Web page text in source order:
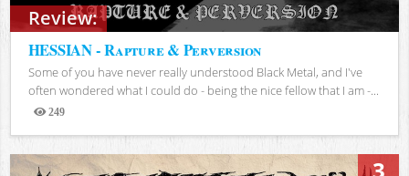
Review:
HESSIAN - Rapture & Perversion
Some of you have never really understood Black Metal, and I've
often wondered what I could do - being the nice fellow that I am -...
249